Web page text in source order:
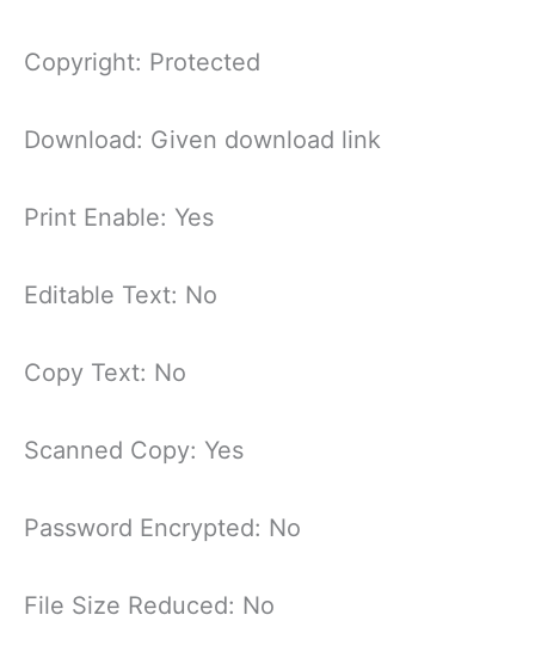
Copyright: Protected
Download: Given download link
Print Enable: Yes
Editable Text: No
Copy Text: No
Scanned Copy: Yes
Password Encrypted: No
File Size Reduced: No